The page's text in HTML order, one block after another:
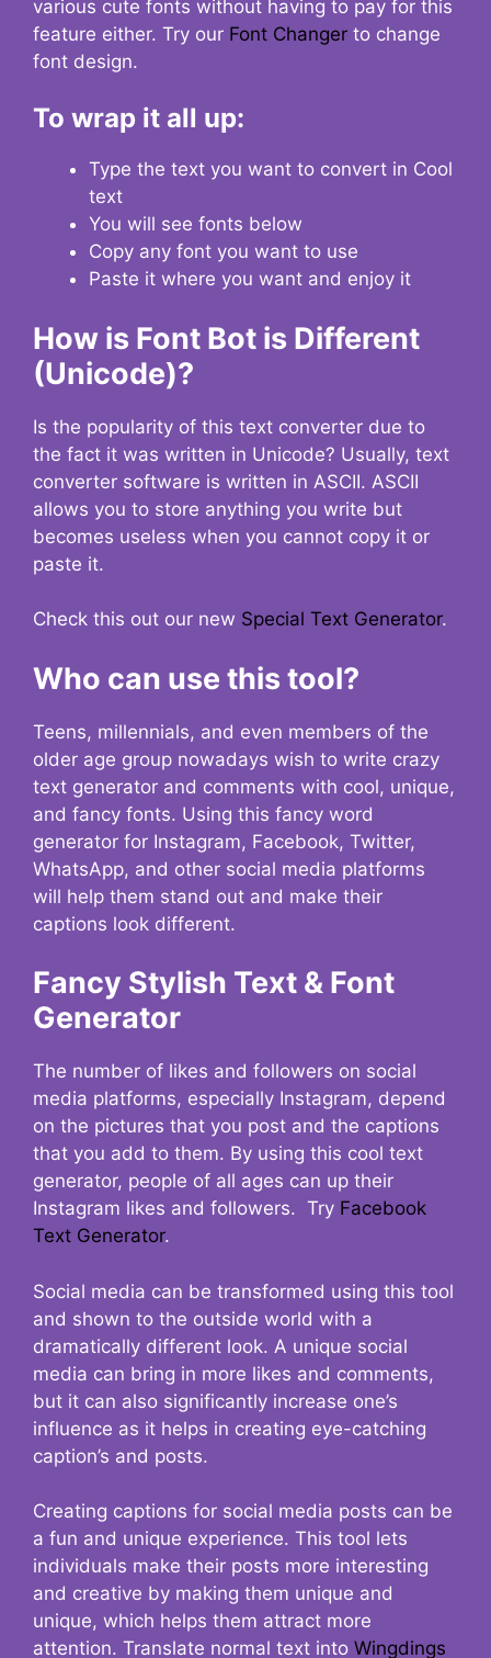
various cute fonts without having to pay for this
feature either. Try our Font Changer to change
font design.
To wrap it all up:
Type the text you want to convert in Cool
text
You will see fonts below
Copy any font you want to use
Paste it where you want and enjoy it
How is Font Bot is Different
(Unicode)?
Is the popularity of this text converter due to
the fact it was written in Unicode? Usually, text
converter software is written in ASCII. ASCII
allows you to store anything you write but
becomes useless when you cannot copy it or
paste it.
Check this out our new Special Text Generator.
Who can use this tool?
Teens, millennials, and even members of the
older age group nowadays wish to write crazy
text generator and comments with cool, unique,
and fancy fonts. Using this fancy word
generator for Instagram, Facebook, Twitter,
WhatsApp, and other social media platforms
will help them stand out and make their
captions look different.
Fancy Stylish Text & Font
Generator
The number of likes and followers on social
media platforms, especially Instagram, depend
on the pictures that you post and the captions
that you add to them. By using this cool text
generator, people of all ages can up their
Instagram likes and followers. Try Facebook
Text Generator.
Social media can be transformed using this tool
and shown to the outside world with a
dramatically different look. A unique social
media can bring in more likes and comments,
but it can also significantly increase one’s
influence as it helps in creating eye-catching
caption’s and posts.
Creating captions for social media posts can be
a fun and unique experience. This tool lets
individuals make their posts more interesting
and creative by making them unique and
unique, which helps them attract more
attention. Translate normal text into Wingdings